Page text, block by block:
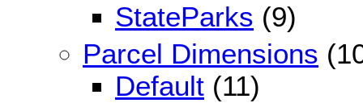
StateParks (9)
Parcel Dimensions
Default (11)